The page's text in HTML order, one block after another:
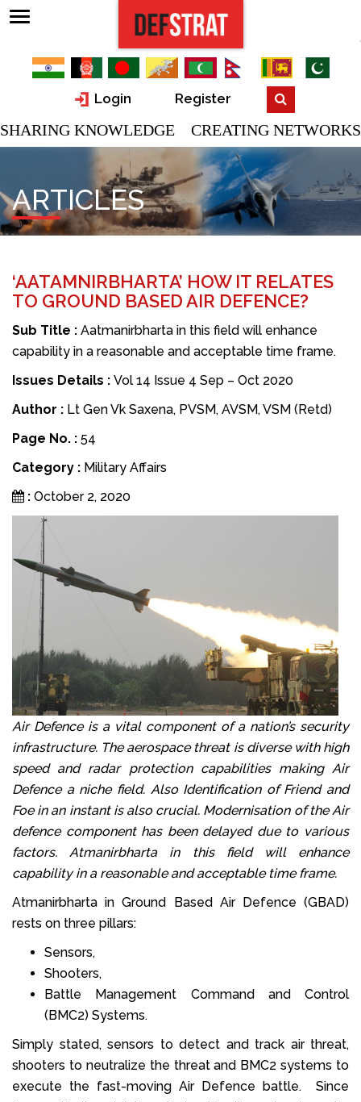
Login Register
SHARING KNOWLEDGE CREATING NETWORKS
ARTICLES
‘AATAMNIRBHARTA’ HOW IT RELATES
TO GROUND BASED AIR DEFENCE?
Sub Title : Aatmanirbharta in this field will enhance
capability in a reasonable and acceptable time frame.
Issues Details : Vol 14 Issue 4 Sep – Oct 2020
Author : Lt Gen Vk Saxena, PVSM, AVSM, VSM (Retd)
Page No. : 54
Category : Military Affairs
: October 2, 2020
Air Defence is a vital component of a nation’s security
infrastructure. The aerospace threat is diverse with high
speed and radar protection capabilities making Air
Defence a niche field. Also Identification of Friend and
Foe in an instant is also crucial. Modernisation of the Air
defence component has been delayed due to various
factors. Atmanirbharta in this field will enhance
capability in a reasonable and acceptable time frame.
Atmanirbharta in Ground Based Air Defence (GBAD)
rests on three pillars:
Sensors,
Shooters,
Battle Management Command and Control
(BMC2) Systems.
Simply stated, sensors to detect and track air threat,
shooters to neutralize the threat and BMC2 systems to
execute the fast-moving Air Defence battle. Since